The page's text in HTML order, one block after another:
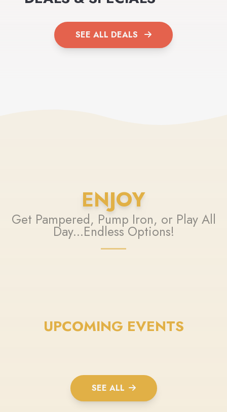
SEE ALL DEALS
ENJOY
Get Pampered, Pump Iron, or Play All
Day...Endless Options!
UPCOMING EVENTS
SEE ALL